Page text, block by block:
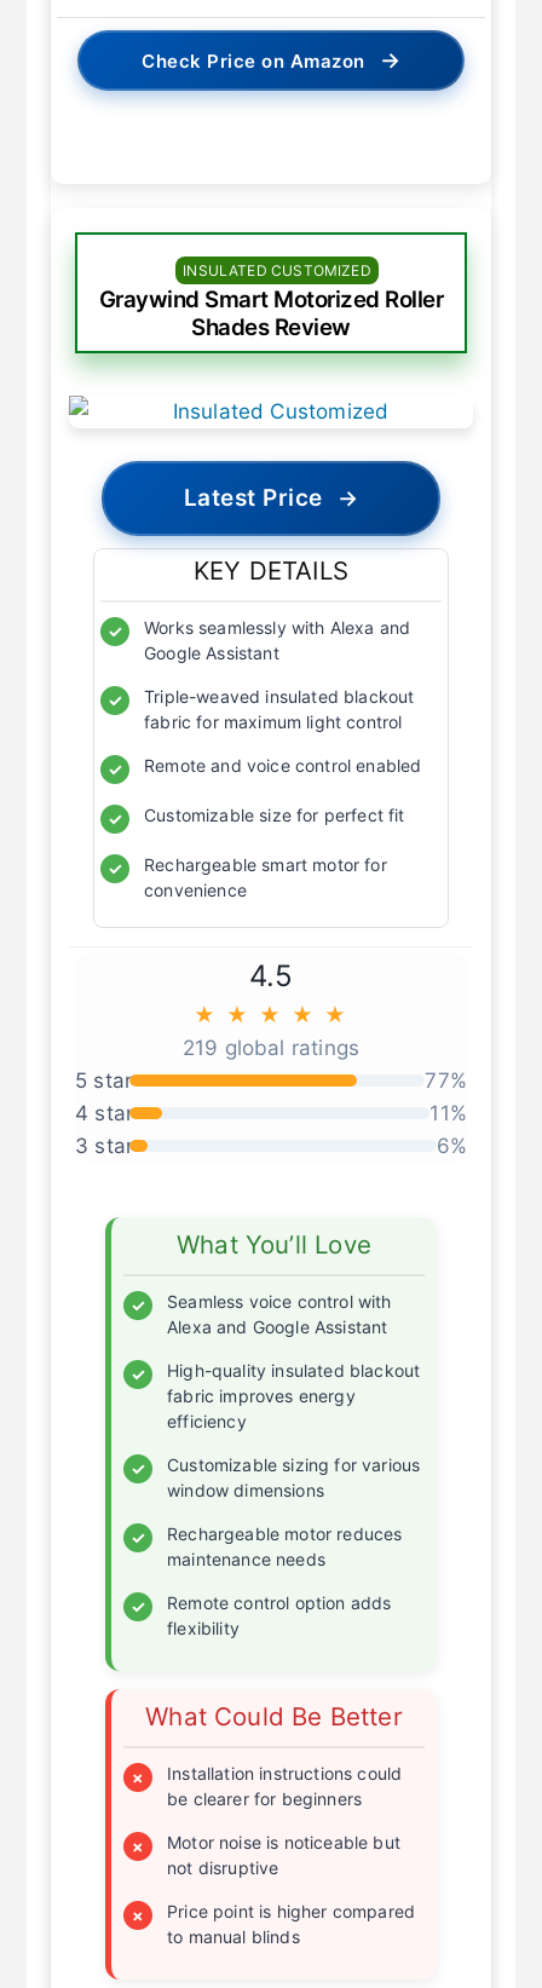
Check Price on Amazon →
INSULATED CUSTOMIZED
Graywind Smart Motorized Roller
Shades Review
Latest Price →
KEY DETAILS
✓
Works seamlessly with Alexa and
Google Assistant
✓
Triple-weaved insulated blackout
fabric for maximum light control
✓ Remote and voice control enabled
✓ Customizable size for perfect fit
✓
Rechargeable smart motor for
convenience
4.5
★ ★ ★ ★ ★
219 global ratings
5 star
77%
4 star
11%
3 star
6%
What You’ll Love
✓
Seamless voice control with
Alexa and Google Assistant
✓
High-quality insulated blackout
fabric improves energy
efficiency
✓
Customizable sizing for various
window dimensions
✓
Rechargeable motor reduces
maintenance needs
✓
Remote control option adds
flexibility
What Could Be Better
×
Installation instructions could
be clearer for beginners
×
Motor noise is noticeable but
not disruptive
×
Price point is higher compared
to manual blinds